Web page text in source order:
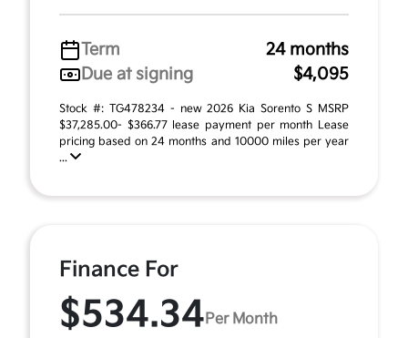
Term
24 months
Due at signing
$4,095
Stock #: TG478234 - new 2026 Kia Sorento S MSRP
$37,285.00- $366.77 lease payment per month Lease
pricing based on 24 months and 10000 miles per year
...
Finance For
$534.34 Per Month